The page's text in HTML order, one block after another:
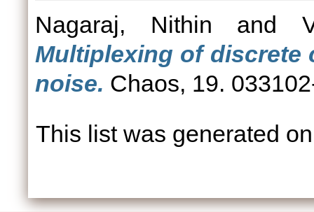
Nagaraj, Nithin and
Multiplexing of discrete
noise. Chaos, 19.
This list was generated